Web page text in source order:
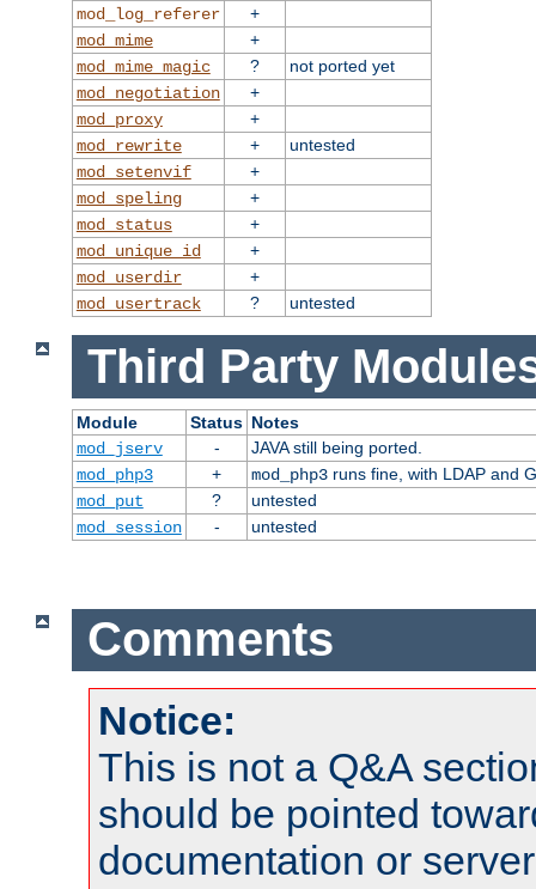
mod_log_referer
+
mod_mime
+
mod_mime_magic
?
not ported yet
mod_negotiation
+
mod_proxy
+
mod_rewrite
+
untested
mod_setenvif
+
mod_speling
+
mod_status
+
mod_unique_id
+
mod_userdir
+
mod_usertrack
? untested
Third Party
Module Status Notes
mod_jserv
-
JAVA still being ported.
mod_php3
+ mod_php3runs fine, with LDAP and
mod_put
?
untested
mod_session
- untested
Comments
Notice:
This is not a Q&A
should be pointed
documentation or